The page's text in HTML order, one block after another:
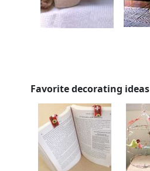
Favorite decorating ideas